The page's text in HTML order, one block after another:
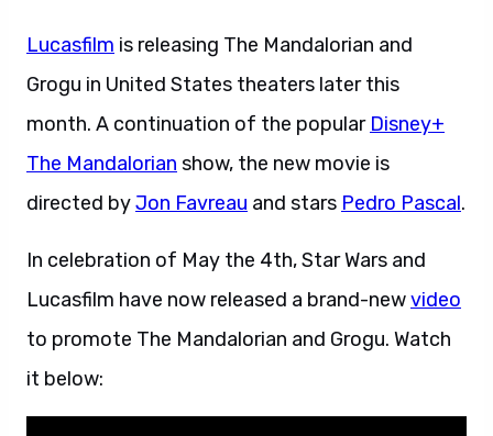
Lucasfilm is releasing The Mandalorian and
Grogu in United States theaters later this
month. A continuation of the popular Disney+
The Mandalorian show, the new movie is
directed byJon Favreau and stars Pedro Pascal.
In celebration of May the 4th, Star Wars and
Lucasfilm have now released a brand-newvideo
to promote The Mandalorian and Grogu. Watch
it below: